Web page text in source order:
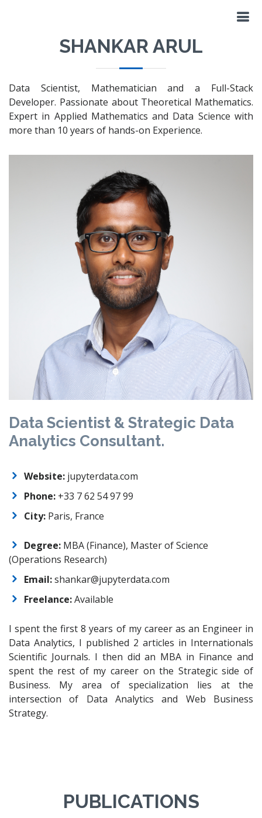
SHANKAR ARUL
Data Scientist, Mathematician and a Full-Stack
Developer. Passionate about Theoretical Mathematics.
Expert in Applied Mathematics and Data Science with
more than 10 years of hands-on Experience.
Data Scientist & Strategic Data
Analytics Consultant.
Website: jupyterdata.com
Phone: +33 7 62 54 97 99
City: Paris, France
Degree: MBA (Finance), Master of Science
(Operations Research)
Email:shankar@jupyterdata.com
Freelance:Available
I spent the first 8 years of my career as an Engineer in
Data Analytics, I published 2 articles in Internationals
Scientific Journals. I then did an MBA in Finance and
spent the rest of my career on the Strategic side of
Business. My area of specialization lies at the
intersection of Data Analytics and Web Business
Strategy.
PUBLICATIONS